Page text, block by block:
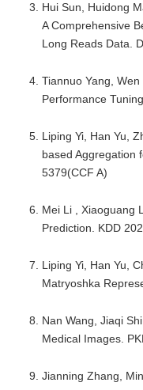
Hui Sun, Huidong
A Comprehensive
Long Reads Data.
Tiannuo Yang,
Performance
Liping Yi, Han Yu,
based Aggregation
5379(CCF A)
Mei Li , Xiaoguang
Prediction. KDD
Liping Yi, Han Yu,
Matryoshka
Nan Wang, Jiaqi
Medical Images.
Jianning Zhang,